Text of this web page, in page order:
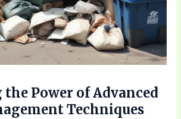
Power of Advanced
Techniques